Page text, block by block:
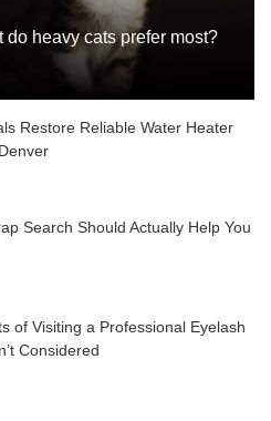
heavy cats prefer most?
Restore Reliable Water Heater
Search Should Actually Help You
of Visiting a Professional Eyelash
Considered